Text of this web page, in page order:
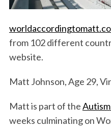
from 102 different
website.
Matt Johnson, Age 29,
Matt is part of the
weeks culminating on